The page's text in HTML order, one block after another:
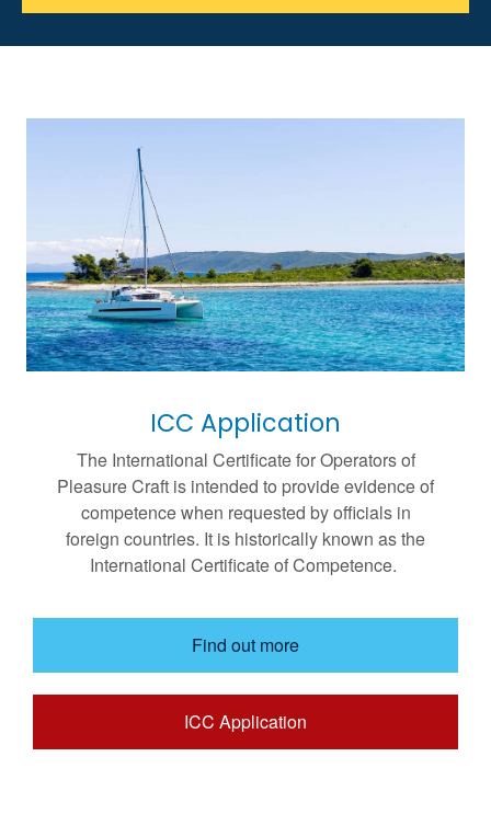
ICC Application
The International Certificate for Operators of
Pleasure Craft is intended to provide evidence of
competence when requested by officials in
foreign countries. It is historically known as the
International Certificate of Competence.
Find out more
ICC Application